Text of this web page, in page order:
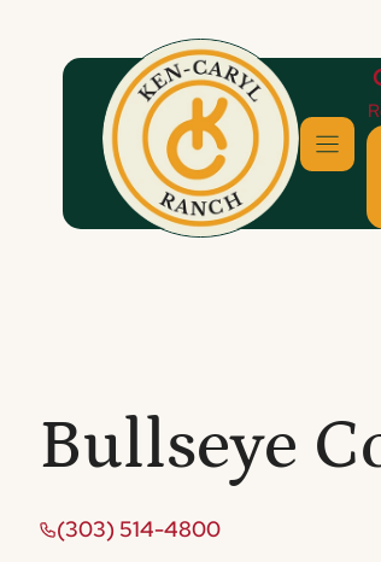
Bullseye
(303) 514-4800